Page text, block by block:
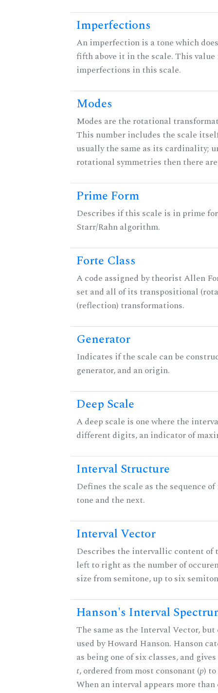
Imperfections
An imperfection is a tone which
fifth above it in the scale. This
imperfections in this scale.
Modes
Modes are the rotational
This number includes the scale
usually the same as its cardinality;
rotational symmetries then there
Prime Form
Describes if this scale is in prime
Starr/Rahn algorithm.
Forte Class
A code assigned by theorist Allen
set and all of its transpositional
(reflection) transformations.
Generator
Indicates if the scale can be
generator, and an origin.
Deep Scale
A deep scale is one where the
different digits, an indicator of
Interval Structure
Defines the scale as the sequence
tone and the next.
Interval Vector
Describes the intervallic content of
left to right as the number of
size from semitone, up to six
Hanson's Interval
The same as the Interval Vector, but
used by Howard Hanson. Hanson
as being one of six classes, and
t, ordered from most consonant (p)
When an interval appears more